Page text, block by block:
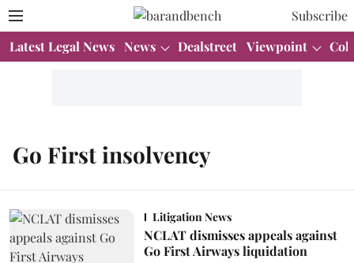
Subscribe
Latest Legal News News Dealstreet Viewpoint
Go First insolvency
Litigation News
NCLAT dismisses appeals against
Go First Airways liquidation